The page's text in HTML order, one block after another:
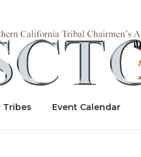
Tribes Event Calendar